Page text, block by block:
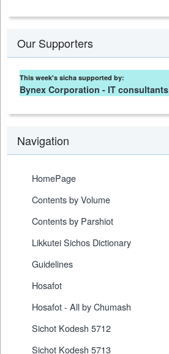
Our Supporters
This week's sicha supported by:
Bynex Corporation - IT consultants
Navigation
HomePage
Contents by Volume
Contents by Parshiot
Likkutei Sichos Dictionary
Guidelines
Hosafot
Hosafot - All by Chumash
Sichot Kodesh 5712
Sichot Kodesh 5713